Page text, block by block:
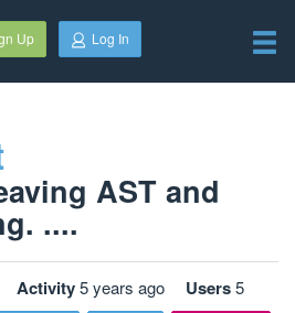
Up Log In
AST and
....
Activity5 years ago Users5